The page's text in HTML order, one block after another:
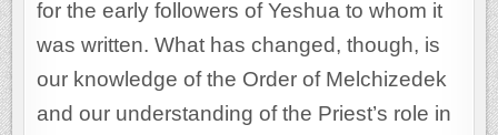
for the early followers of Yeshua to whom it
was written. What has changed, though, is
our knowledge of the Order of Melchizedek
and our understanding of the Priest’s role in